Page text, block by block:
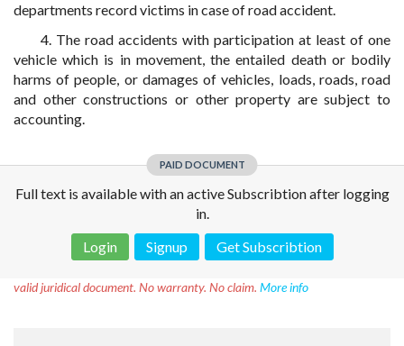
departments record victims in case of road accident.
4. The road accidents with participation at least of one
vehicle which is in movement, the entailed death or bodily
harms of people, or damages of vehicles, loads, roads, road
and other constructions or other property are subject to
accounting.
PAID DOCUMENT
Full text is available with an active Subscribtion after logging
in.
Login
Signup Get Subscribtion
valid juridical document. No warranty. No claim. More info